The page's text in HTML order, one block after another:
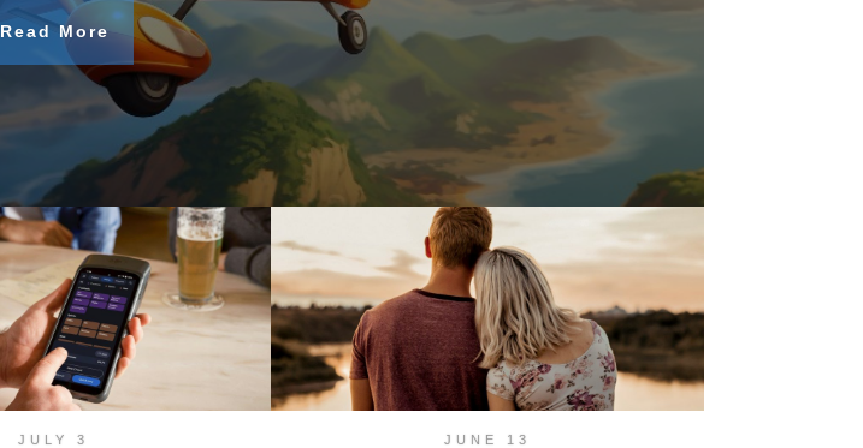
Read More
JULY 3 JUNE 13